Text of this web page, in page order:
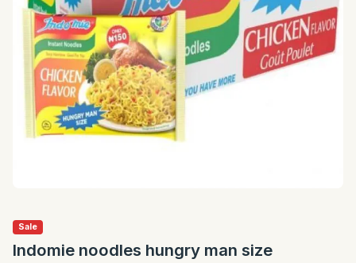
Sale
Indomie noodles hungry man size